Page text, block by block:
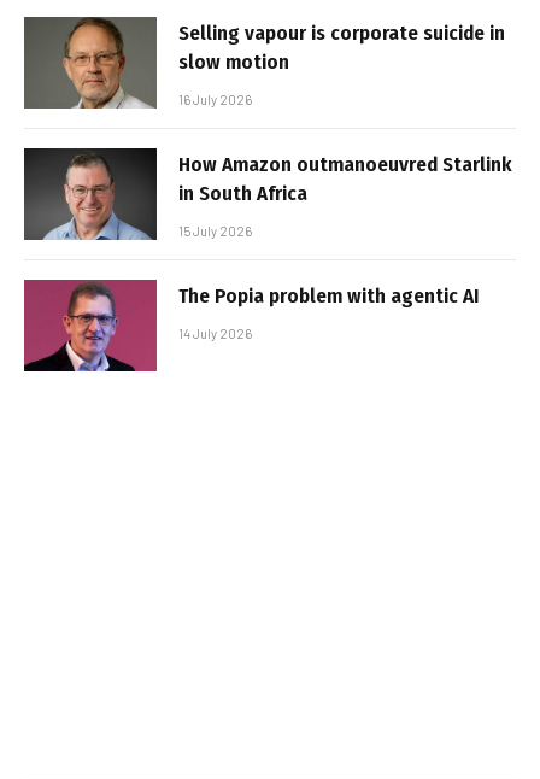
Selling vapour is corporate suicide in
slow motion
16 July 2026
How Amazon outmanoeuvred Starlink
in South Africa
15 July 2026
The Popia problem with agentic AI
14 July 2026